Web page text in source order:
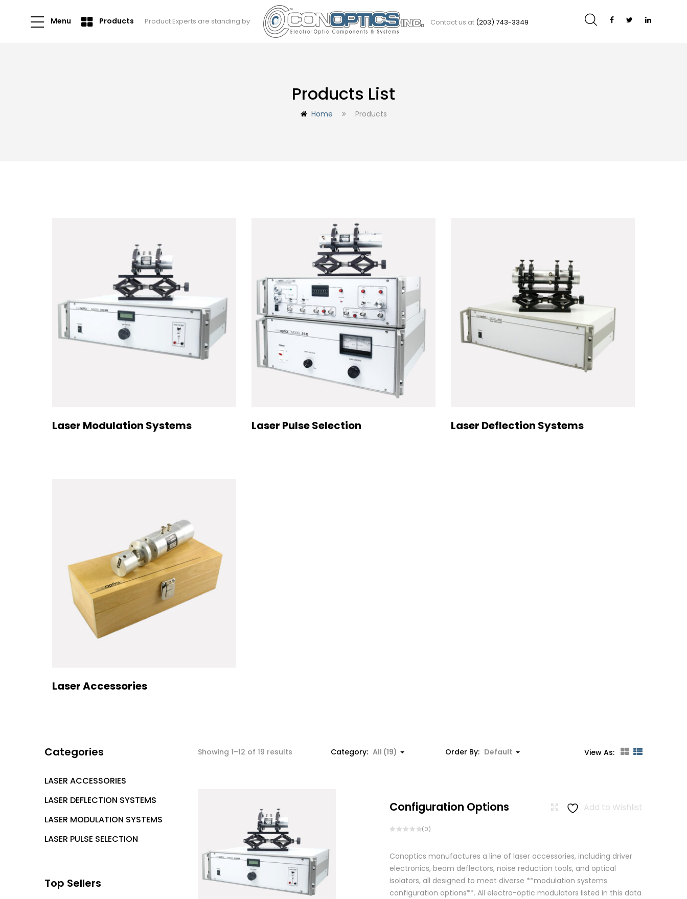
Menu Products Product Experts are standing by Contact us at (203) 743-3349
Products List
Home Products
Laser Modulation Systems Laser Pulse Selection Laser Deflection Systems
Laser Accessories
Categories
LASER ACCESSORIES
LASER DEFLECTION SYSTEMS
LASER MODULATION SYSTEMS
LASER PULSE SELECTION
Top Sellers
Showing 1–12 of 19 results Category: All (19) Order By: Default View As:
Add to Wishlist
Configuration Options
(0)
Conoptics manufactures a line of laser accessories, including driver
electronics, beam deflectors, noise reduction tools, and optical
isolators, all designed to meet diverse **modulation systems
configuration options**. All electro-optic modulators listed in this data